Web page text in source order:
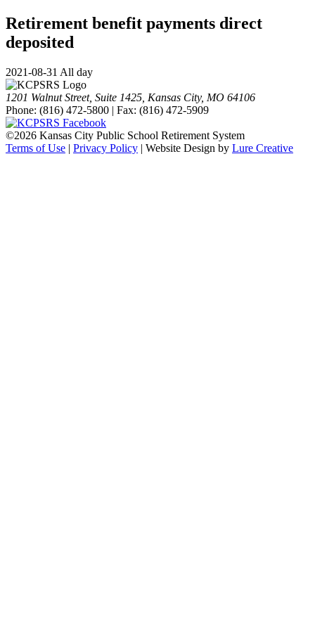
Retirement benefit payments direct
deposited
2021-08-31 All day
1201 Walnut Street, Suite 1425, Kansas City, MO 64106
Phone: (816) 472-5800 | Fax: (816) 472-5909
©2026 Kansas City Public School Retirement System
Terms of Use | Privacy Policy | Website Design by Lure Creative